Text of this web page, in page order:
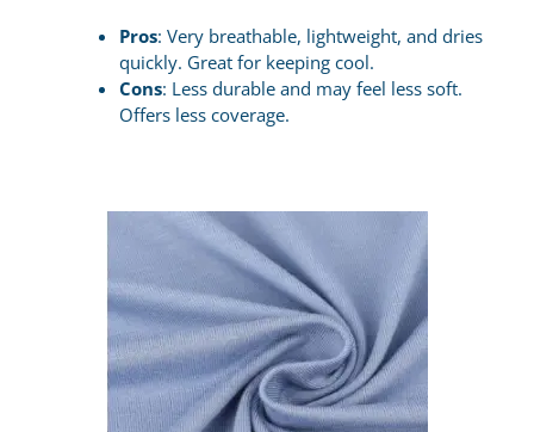
Pros: Very breathable, lightweight, and dries
quickly. Great for keeping cool.
Cons: Less durable and may feel less soft.
Offers less coverage.